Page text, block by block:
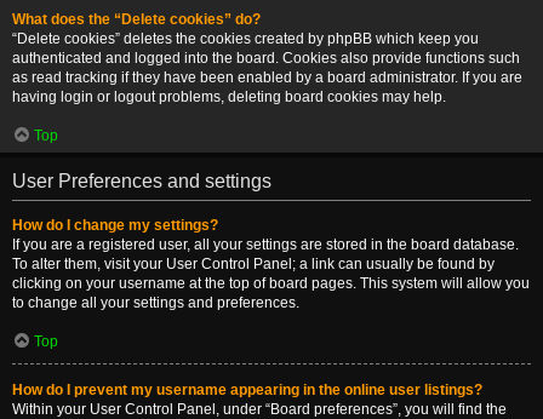
What does the “Delete cookies” do?
“Delete cookies” deletes the cookies created by phpBB which keep you
authenticated and logged into the board. Cookies also provide functions such
as read tracking if they have been enabled by a board administrator. If you are
having login or logout problems, deleting board cookies may help.
Top
User Preferences and settings
How do I change my settings?
If you are a registered user, all your settings are stored in the board database.
To alter them, visit your User Control Panel; a link can usually be found by
clicking on your username at the top of board pages. This system will allow you
to change all your settings and preferences.
Top
How do I prevent my username appearing in the online user listings?
Within your User Control Panel, under “Board preferences”, you will find the